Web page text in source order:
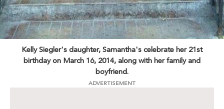
Kelly Siegler's daughter, Samantha's celebrate her 21st
birthday on March 16, 2014, along with her family and
boyfriend.
ADVERTISEMENT